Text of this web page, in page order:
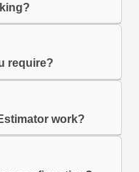
require?
work?